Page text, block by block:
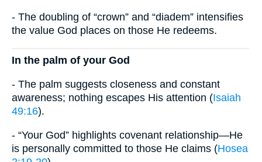
- The doubling of “crown” and “diadem” intensifies
the value God places on those He redeems.
​In the palm of your God
- The palm suggests closeness and constant
awareness; nothing escapes His attention (Isaiah
49:16).
- “Your God” highlights covenant relationship—He
is personally committed to those He claims (Hosea